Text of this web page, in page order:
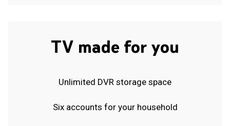
TV made for you
Unlimited DVR storage space
Six accounts for your household